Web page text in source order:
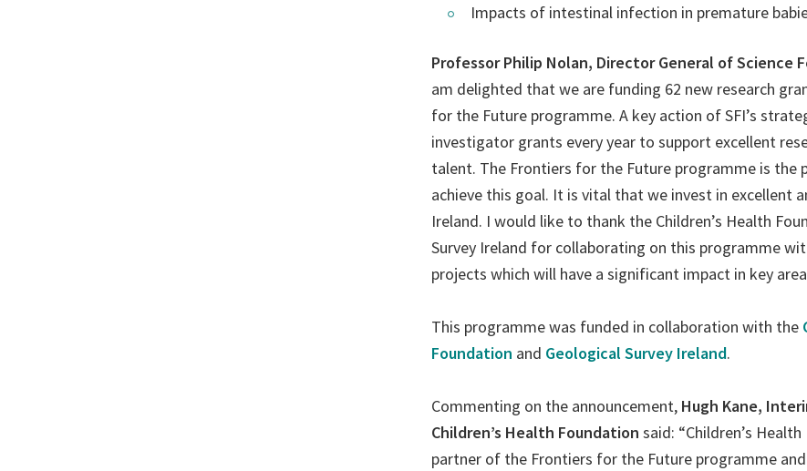
Impacts of intestinal infection in premature
Professor Philip Nolan, Director General of Science
am delighted that we are funding 62 new research
for the Future programme. A key action of SFI’s
investigator grants every year to support excellent
talent. The Frontiers for the Future programme is the
achieve this goal. It is vital that we invest in excellent
Ireland. I would like to thank the Children’s Health
Survey Ireland for collaborating on this programme
projects which will have a significant impact in key
This programme was funded in collaboration with the
Foundation and Geological Survey Ireland.
Commenting on the announcement, Hugh Kane,
Children’s Health Foundation said: “Children’s
partner of the Frontiers for the Future programme